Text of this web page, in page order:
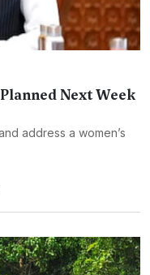
Next Week
address a women’s